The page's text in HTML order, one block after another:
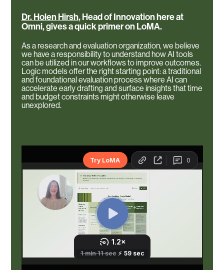
Dr. Holen Hirsh, Headof Innovationhereat
Omni,givesaquickprimeron LoMA.
As a research and evaluation organization, we believe
we have a responsibility to understand how AI tools
can be utilized in our workflows to improve outcomes.
Logic models offer the right starting point: a traditional
and foundational evaluation process where AI can
accelerate early drafting and surface insights that time
and budget constraints might otherwise leave
unexplored.